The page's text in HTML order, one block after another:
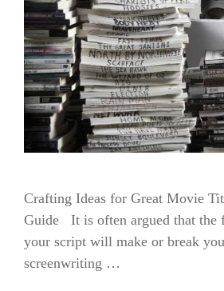
Crafting Ideas for Great Movie
Guide It is often argued that the
your script will make or break
screenwriting …